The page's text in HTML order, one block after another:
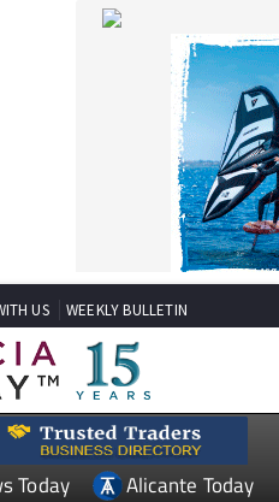
US WEEKLY BULLETIN
Today
Alicante Today